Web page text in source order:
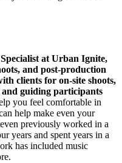
at Urban Ignite,
and post-production
clients for on-site shoots,
and guiding participants
you feel comfortable in
help make even your
previously worked in a
years and spent years in a
has included music